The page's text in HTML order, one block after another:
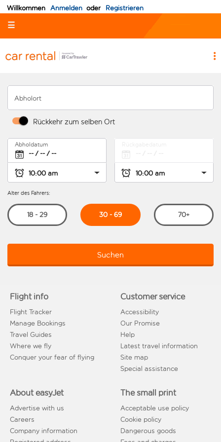
Willkommen Anmelden oder Registrieren
☰
Abholort
Rückkehr zum selben Ort
Abholdatum
Alter des Fahrers:
18 - 29 30 - 69 70+
Suchen
Flight info
Flight Tracker
Manage Bookings
Travel Guides
Where we fly
Conquer your fear of flying
Customer service
Accessibility
Our Promise
Help
Latest travel information
Site map
Special assistance
About easyJet
Advertise with us
Careers
Company information
The small print
Acceptable use policy
Cookie policy
Dangerous goods